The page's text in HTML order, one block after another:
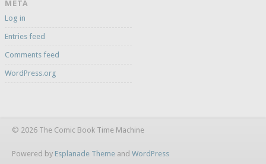
META
Log in
Entries feed
Comments feed
WordPress.org
© 2026 The Comic Book Time Machine
Powered by Esplanade Theme and WordPress